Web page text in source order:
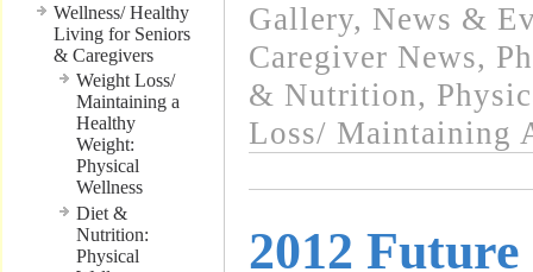
Wellness/ Healthy
Living for Seniors
& Caregivers
Weight Loss/
Maintaining a
Healthy
Weight:
Physical
Wellness
Diet &
Nutrition:
Physical
Gallery, News &
Caregiver News,
& Nutrition,
Loss/ Maintaining
2012